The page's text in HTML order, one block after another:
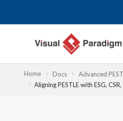
Home Docs Advanced
Aligning PESTLE with ESG,